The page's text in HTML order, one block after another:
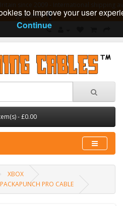
guarantee
- £0.00
XBOX
PRO CABLE
to improve your user
Continue